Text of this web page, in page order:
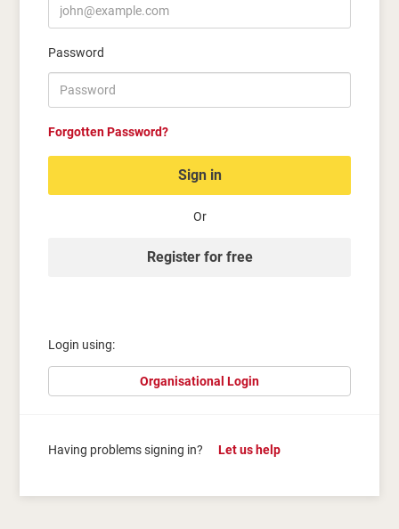
Password
Forgotten Password?
Sign in
Or
Register for free
Login using:
Organisational Login
Having problems signing in? Let us help